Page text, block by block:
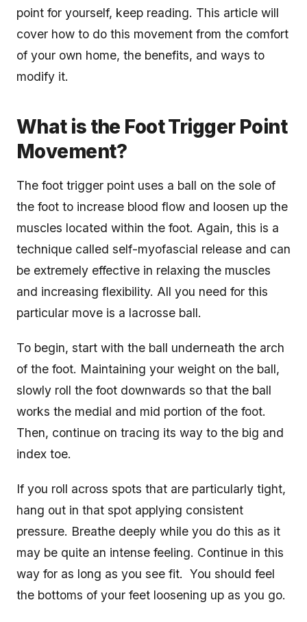
point for yourself, keep reading. This article will
cover how to do this movement from the comfort
of your own home, the benefits, and ways to
modify it.
What is the Foot Trigger Point
Movement?
The foot trigger point uses a ball on the sole of
the foot to increase blood flow and loosen up the
muscles located within the foot. Again, this is a
technique called self-myofascial release and can
be extremely effective in relaxing the muscles
and increasing flexibility. All you need for this
particular move is a lacrosse ball.
To begin, start with the ball underneath the arch
of the foot. Maintaining your weight on the ball,
slowly roll the foot downwards so that the ball
works the medial and mid portion of the foot.
Then, continue on tracing its way to the big and
index toe.
If you roll across spots that are particularly tight,
hang out in that spot applying consistent
pressure. Breathe deeply while you do this as it
may be quite an intense feeling. Continue in this
way for as long as you see fit. You should feel
the bottoms of your feet loosening up as you go.